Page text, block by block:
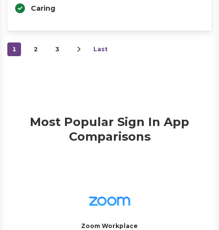
Caring
1 2 3 Last
Most Popular Sign In App
Comparisons
Zoom Workplace